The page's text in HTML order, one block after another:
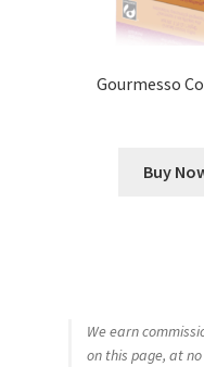
Gourmesso
Buy
We earn
on this page, at